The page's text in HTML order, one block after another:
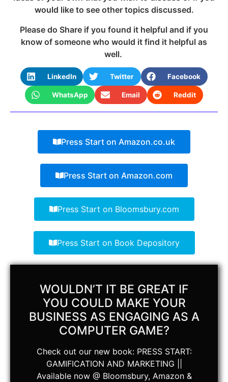
would like to see other topics discussed.
Please do Share if you found it helpful and if you
know of someone who would it find it helpful as
well.
LinkedIn Twitter Facebook
WhatsApp Email Reddit
Press Start on Amazon.co.uk
Press Start on Amazon.com
Press Start on Bloomsbury.com
Press Start on Book Depository
WOULDN’T IT BE GREAT IF
YOU COULD MAKE YOUR
BUSINESS AS ENGAGING AS A
COMPUTER GAME?
Check out our new book: PRESS START:
GAMIFICATION AND MARKETING ||
Available now @ Bloomsbury, Amazon &